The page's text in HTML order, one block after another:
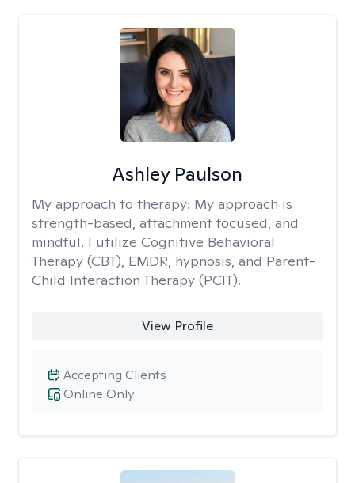
Ashley Paulson
My approach to therapy: My approach is
strength-based, attachment focused, and
mindful. I utilize Cognitive Behavioral
Therapy (CBT), EMDR, hypnosis, and Parent-
Child Interaction Therapy (PCIT).
View Profile
Online Only
Accepting Clients